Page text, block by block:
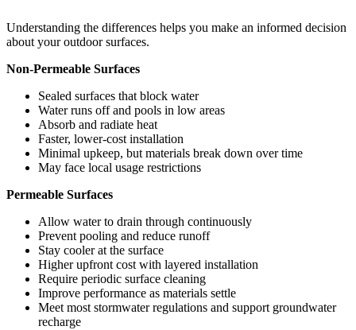
Understanding the differences helps you make an informed decision
about your outdoor surfaces.
Non-Permeable Surfaces
Sealed surfaces that block water
Water runs off and pools in low areas
Absorb and radiate heat
Faster, lower-cost installation
Minimal upkeep, but materials break down over time
May face local usage restrictions
Permeable Surfaces
Allow water to drain through continuously
Prevent pooling and reduce runoff
Stay cooler at the surface
Higher upfront cost with layered installation
Require periodic surface cleaning
Improve performance as materials settle
Meet most stormwater regulations and support groundwater
recharge